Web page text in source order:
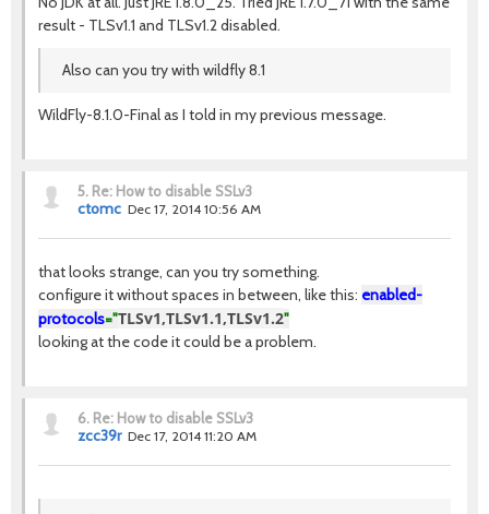
result - TLSv1.1 and TLSv1.2 disabled.
Also can you try with wildfly 8.1
WildFly-8.1.0-Final as I told in my previous message.
5. Re: How to disable SSLv3
ctomc Dec 17, 2014 10:56 AM
that looks strange, can you try something.
configure it without spaces in between, like this: enabled-
protocols="TLSv1,TLSv1.1,TLSv1.2"
looking at the code it could be a problem.
6. Re: How to disable SSLv3
zcc39r Dec 17, 2014 11:20 AM